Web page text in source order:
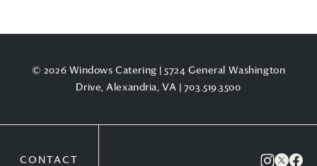
© 2026 Windows Catering | 5724 General Washington
Drive, Alexandria, VA | 703.519.3500
CONTACT